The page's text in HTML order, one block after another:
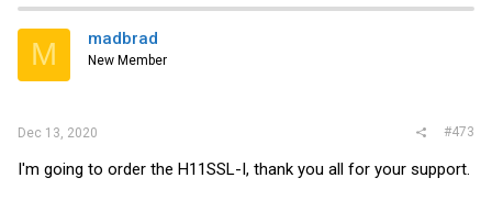
M madbrad
New Member
Dec 13, 2020 #473
I'm going to order the H11SSL-I, thank you all for your support.